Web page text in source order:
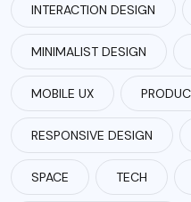
INTERACTION DESIGN
MINIMALIST DESIGN
MOBILE UX
RESPONSIVE DESIGN
SPACE TECH